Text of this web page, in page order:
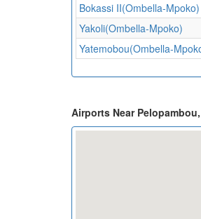
Bokassi II(Ombella-Mpoko)
Yakoli(Ombella-Mpoko)
Yatemobou(Ombella-
Airports Near